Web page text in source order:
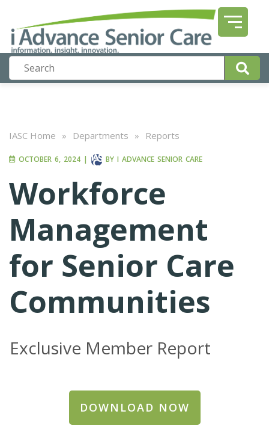
IASC Home » Departments » Reports
OCTOBER 6, 2024 | BY I ADVANCE SENIOR CARE
Workforce
Management
for Senior Care
Communities
Exclusive Member Report
DOWNLOAD NOW